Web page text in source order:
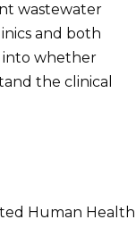
wastewater
and both
into whether
the clinical
Human Health